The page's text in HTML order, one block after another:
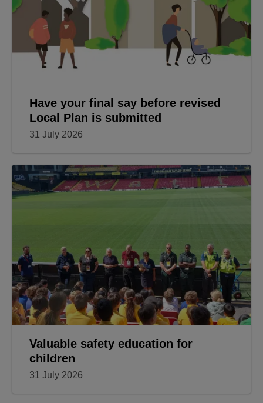
Have your final say before revised
Local Plan is submitted
31 July 2026
Valuable safety education for
children
31 July 2026